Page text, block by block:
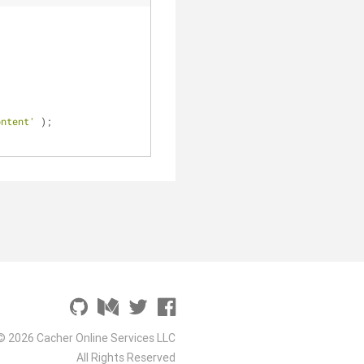
);
2026 Cacher Online Services LLC
All Rights Reserved